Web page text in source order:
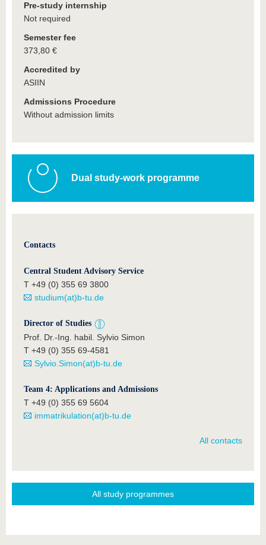
Pre-study internship
Not required
Semester fee
373,80 €
Accredited by
ASIIN
Admissions Procedure
Without admission limits
Dual study-work programme
Contacts
Central Student Advisory Service
T +49 (0) 355 69 3800
studium(at)b-tu.de
Director of Studies
Prof. Dr.-Ing. habil. Sylvio Simon
T +49 (0) 355 69-4581
Sylvio.Simon(at)b-tu.de
Team 4: Applications and Admissions
T +49 (0) 355 69 5604
immatrikulation(at)b-tu.de
All contacts
All study programmes